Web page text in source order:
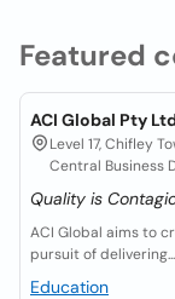
Featured
ACI Global Pty
Level 17, Chifley
Central Business
Quality is
ACI Global aims to
pursuit of delivering...
Education